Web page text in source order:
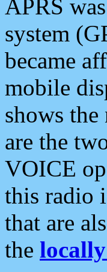
APRS
system
became
mobile
shows
are the
VOICE
this radio
that are
the